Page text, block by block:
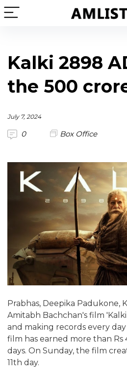
Kalki 2898
the 500
July 7, 2024
0 Box Office
Prabhas, Deepika Padukone,
Amitabh Bachchan's film
and making records every
film has earned more than Rs
days. On Sunday, the film
11th day.